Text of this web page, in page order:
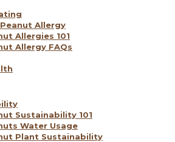
Allergy
Allergies 101
Allergy FAQs
Sustainability 101
Water Usage
Plant Sustainability